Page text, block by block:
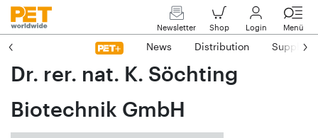
Newsletter Shop Login Menü
News Distribution Suppliers
Dr. rer. nat. K. Söchting
Biotechnik GmbH